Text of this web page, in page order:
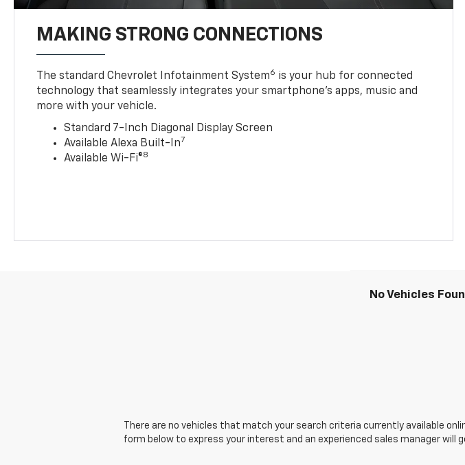
MAKING STRONG CONNECTIONS
The standard Chevrolet Infotainment System6 is your hub for connected
technology that seamlessly integrates your smartphone’s apps, music and
more with your vehicle.
Standard 7-Inch Diagonal Display Screen
Available Alexa Built-In7
Available Wi-Fi®8
No Vehicles
There are no vehicles that match your search criteria currently available
form below to express your interest and an experienced sales manager will